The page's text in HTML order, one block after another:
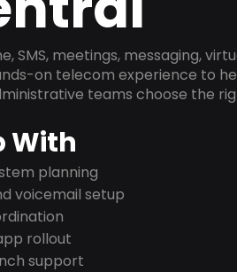
SMS, meetings, messaging,
on telecom experience to
teams choose the
With
planning
voicemail setup
rollout
support